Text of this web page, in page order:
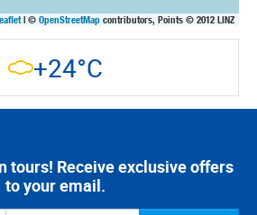
| ©OpenStreetMap contributors, Points © 2012 LINZ
+24°C
tours! Receive exclusive offers
to your email.